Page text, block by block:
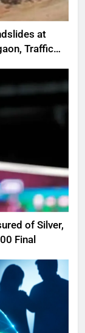
at
Traffic
of Silver,
Final